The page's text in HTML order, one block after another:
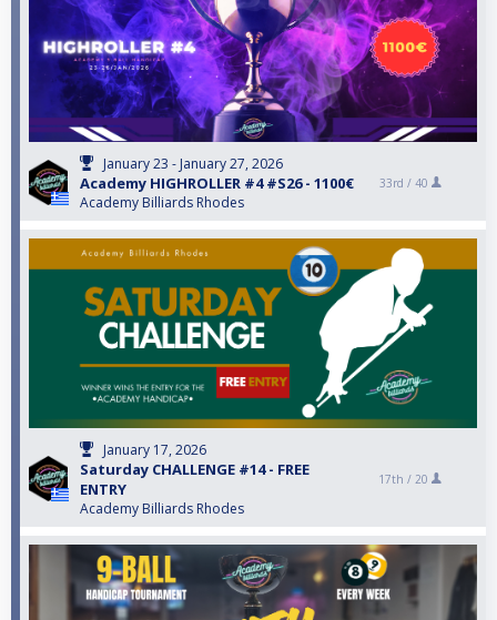
January 23 - January 27, 2026
Academy HIGHROLLER #4 #S26 - 1100€
Academy Billiards Rhodes
33rd / 40
January 17, 2026
Saturday CHALLENGE #14 - FREE
ENTRY
Academy Billiards Rhodes
17th / 20